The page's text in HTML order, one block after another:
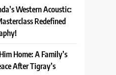
Western Acoustic:
Redefined
Home: A Family’s
After Tigray’s